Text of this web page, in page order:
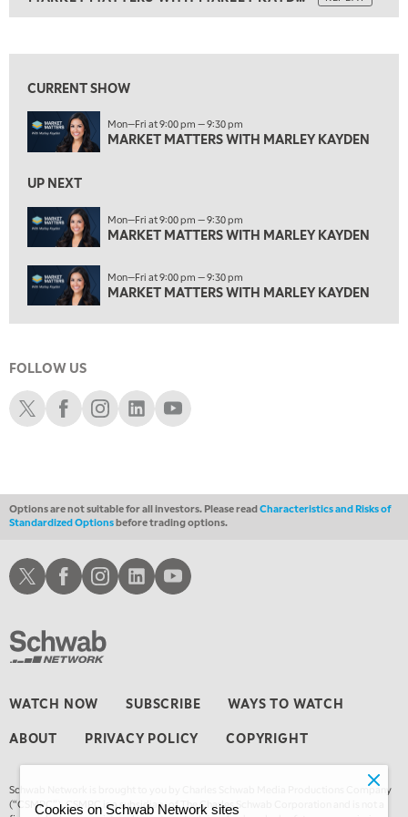
2:00 AM
MARKET MATTERS WITH MARLEY KAYDEN REPLAY
MARKET MATTERS WITH MARLEY KAYDEN
ON AIR 3:00 AM
MARKET MATTERS WITH MARLEY KAYDEN REPLAY
3:30 AM
MARKET MATTERS WITH MARLEY KAYDEN REPLAY
4:00 AM
FAST MARKET REPLAY
CURRENT SHOW
Mon—Fri at 9:00 pm — 9:30 pm
MARKET MATTERS WITH MARLEY KAYDEN
UP NEXT
Mon—Fri at 9:00 pm — 9:30 pm
MARKET MATTERS WITH MARLEY KAYDEN
Mon—Fri at 9:00 pm — 9:30 pm
MARKET MATTERS WITH MARLEY KAYDEN
FOLLOW US
Schwab XSchwab Facebook
Schwab Instagram
Schwab LinkedIn
Schwab Youtube
Options are not suitable for all investors. Please readCharacteristics and Risks of
Standardized Optionsbefore trading options.
WATCH NOW SUBSCRIBE WAYS TO WATCH
ABOUT PRIVACY POLICY COPYRIGHT
Schwab Network is brought to you by Charles Schwab Media Productions Company
(“CSMPC”). CSMPC is a subsidiary of The Charles Schwab Corporation and is not a
Schwab XSchwab Facebook
Schwab Instagram
Schwab LinkedInSchwab Youtube
Cookies on Schwab Network sites